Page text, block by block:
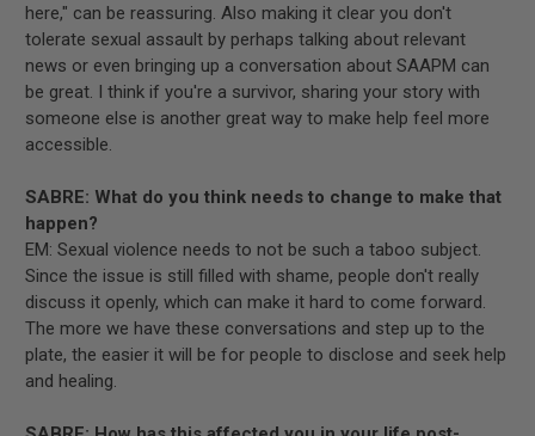
here," can be reassuring. Also making it clear you don't
tolerate sexual assault by perhaps talking about relevant
news or even bringing up a conversation about SAAPM can
be great. I think if you're a survivor, sharing your story with
someone else is another great way to make help feel more
accessible.
SABRE: What do you think needs to change to make that
happen?
EM: Sexual violence needs to not be such a taboo subject.
Since the issue is still filled with shame, people don't really
discuss it openly, which can make it hard to come forward.
The more we have these conversations and step up to the
plate, the easier it will be for people to disclose and seek help
and healing.